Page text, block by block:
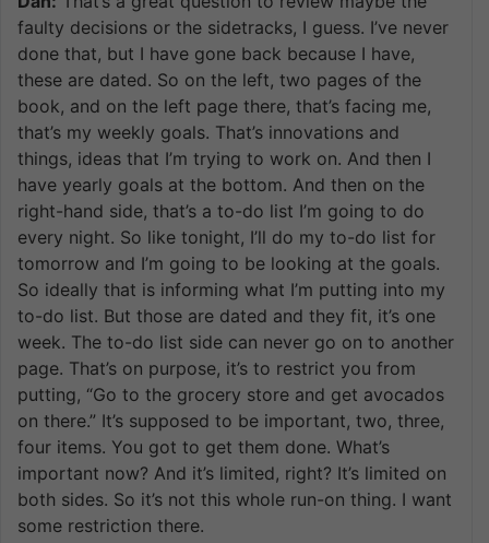
faulty decisions or the sidetracks, I guess. I’ve never
done that, but I have gone back because I have,
these are dated. So on the left, two pages of the
book, and on the left page there, that’s facing me,
that’s my weekly goals. That’s innovations and
things, ideas that I’m trying to work on. And then I
have yearly goals at the bottom. And then on the
right-hand side, that’s a to-do list I’m going to do
every night. So like tonight, I’ll do my to-do list for
tomorrow and I’m going to be looking at the goals.
So ideally that is informing what I’m putting into my
to-do list. But those are dated and they fit, it’s one
week. The to-do list side can never go on to another
page. That’s on purpose, it’s to restrict you from
putting, “Go to the grocery store and get avocados
on there.” It’s supposed to be important, two, three,
four items. You got to get them done. What’s
important now? And it’s limited, right? It’s limited on
both sides. So it’s not this whole run-on thing. I want
some restriction there.